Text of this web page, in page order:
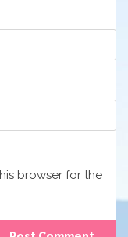
browser for the